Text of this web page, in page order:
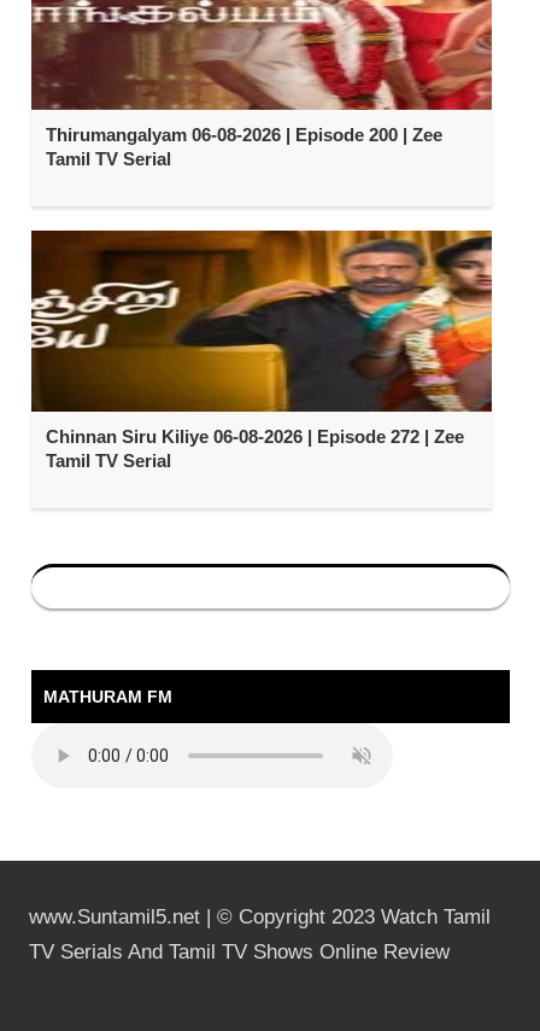
Thirumangalyam 06-08-2026 | Episode 200 | Zee
Tamil TV Serial
Chinnan Siru Kiliye 06-08-2026 | Episode 272 | Zee
Tamil TV Serial
MATHURAM FM
www.Suntamil5.net | © Copyright 2023 Watch Tamil
TV Serials And Tamil TV Shows Online Review